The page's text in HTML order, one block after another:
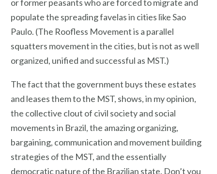
or former peasants who are forced to migrate and
populate the spreading favelas in cities like Sao
Paulo. (The Roofless Movement is a parallel
squatters movement in the cities, but is not as well
organized, unified and successful as MST.)
The fact that the government buys these estates
and leases them to the MST, shows, in my opinion,
the collective clout of civil society and social
movements in Brazil, the amazing organizing,
bargaining, communication and movement building
strategies of the MST, and the essentially
democratic nature of the Brazilian state. Don’t you